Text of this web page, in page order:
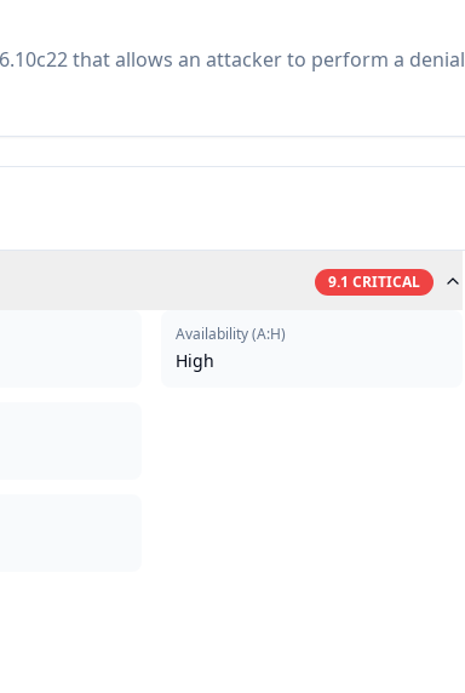
that allows an attacker to perform a denial
9.1 CRITICAL
Availability(A:H)
High